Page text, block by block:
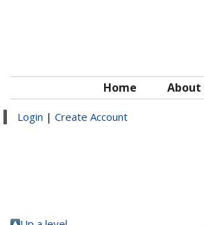
Home About
Login | Create Account